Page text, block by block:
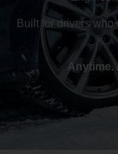
Built for drivers
Anytime.